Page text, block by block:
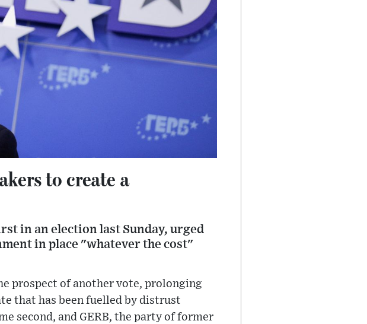
to create a
in an election last Sunday, urged
in place "whatever the cost"
prospect of another vote, prolonging
that has been fuelled by distrust
second, and GERB, the party of former